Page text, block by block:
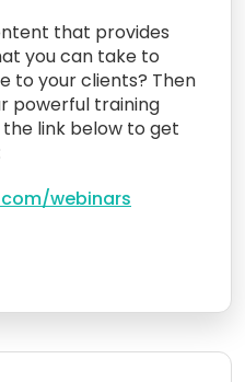
that provides
you can take to
to your clients? Then
powerful training
the link below to get
webinars